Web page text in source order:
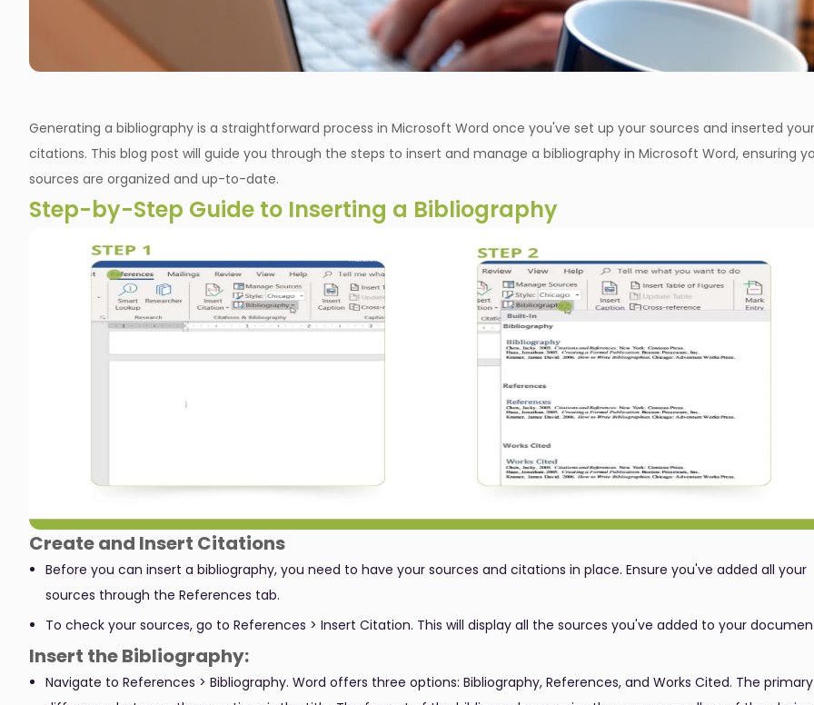
Generating a bibliography is a straightforward process in Microsoft Word once you've set up your sources and inserted your
citations. This blog post will guide you through the steps to insert and manage a bibliography in Microsoft Word, ensuring
sources are organized and up-to-date.
Step-by-Step Guide to Inserting a Bibliography
Create and Insert Citations
Before you can insert a bibliography, you need to have your sources and citations in place. Ensure you've added all your
sources through the References tab.
To check your sources, go to References > Insert Citation. This will display all the sources you've added to your
Insert the Bibliography:
Navigate to References > Bibliography. Word offers three options: Bibliography, References, and Works Cited. The primary